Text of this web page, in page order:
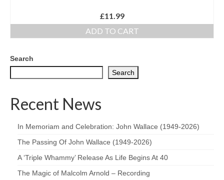
Ensemble Website
£11.99
ADD TO CART
Search
Search
Recent News
In Memoriam and Celebration: John Wallace (1949-2026)
The Passing Of John Wallace (1949-2026)
A ‘Triple Whammy’ Release As Life Begins At 40
The Magic of Malcolm Arnold – Recording